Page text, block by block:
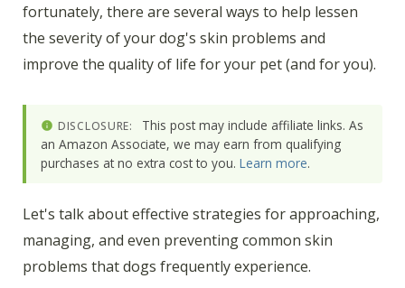
fortunately, there are several ways to help lessen
the severity of your dog's skin problems and
improve the quality of life for your pet (and for you).
DISCLOSURE:
This post may include affiliate links. As
an Amazon Associate, we may earn from qualifying
purchases at no extra cost to you. Learn more.
Let's talk about effective strategies for approaching,
managing, and even preventing common skin
problems that dogs frequently experience.